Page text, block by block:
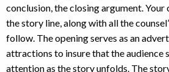
conclusion, the closing argument.
the story line, along with all the
follow. The opening serves as an
attractions to insure that the audience
attention as the story unfolds. The